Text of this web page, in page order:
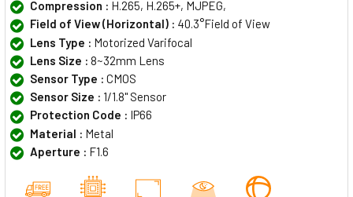
Compression : H.265, H.265+, MJPEG,
Field of View (Horizontal) : 40.3°Field of View
Lens Type : Motorized Varifocal
Lens Size : 8~32mm Lens
Sensor Type : CMOS
Sensor Size : 1/1.8" Sensor
Protection Code : IP66
Material : Metal
Aperture : F1.6